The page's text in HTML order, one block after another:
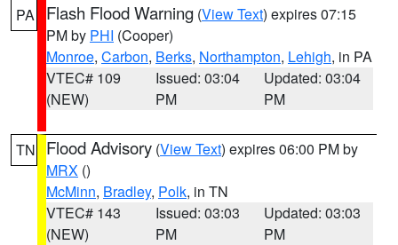
PA Flash Flood Warning (View Text) expires 07:15
PM by PHI (Cooper)
Monroe, Carbon, Berks, Northampton, Lehigh, in PA
VTEC# 109
(NEW)
Issued: 03:04
PM
Updated: 03:04
PM
TN Flood Advisory (View Text) expires 06:00 PM by
MRX ()
McMinn, Bradley, Polk, in TN
VTEC# 143
(NEW)
Issued: 03:03
PM
Updated: 03:03
PM